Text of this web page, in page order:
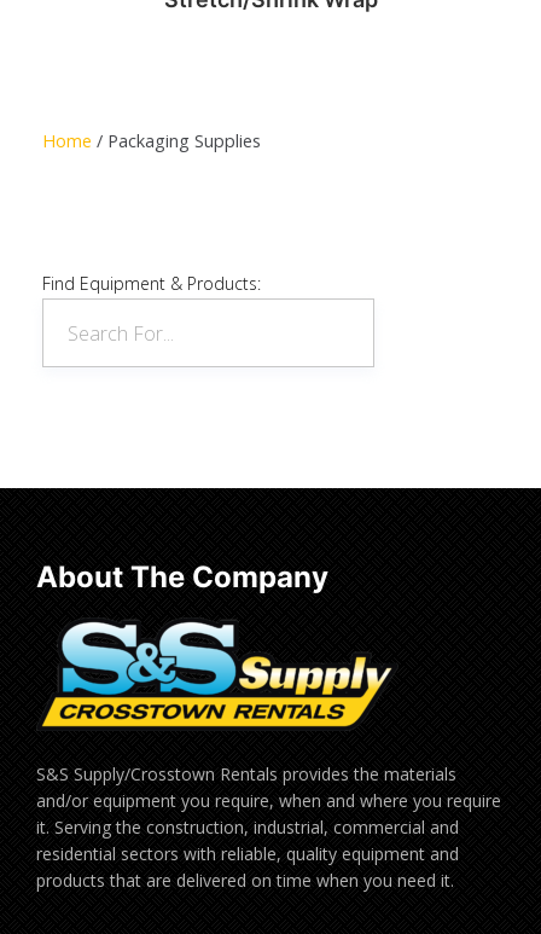
Home / Packaging Supplies
Find Equipment & Products:
About The Company
S&S Supply/Crosstown Rentals provides the materials
and/or equipment you require, when and where you require
it. Serving the construction, industrial, commercial and
residential sectors with reliable, quality equipment and
products that are delivered on time when you need it.